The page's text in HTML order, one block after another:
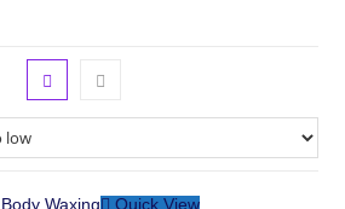
Quick View